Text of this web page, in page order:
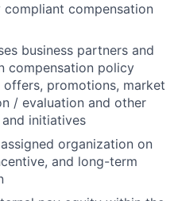
compensation
business partners and
compensation policy
promotions, market
/ evaluation and other
initiatives
organization on
and long-term